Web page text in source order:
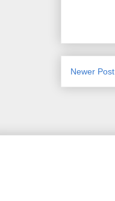
Newer Post